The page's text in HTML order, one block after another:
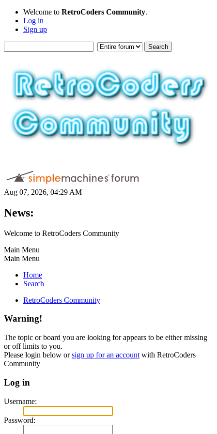
Welcome to RetroCoders Community.
Log in
Sign up
Aug 07, 2026, 04:29 AM
News:
Welcome to RetroCoders Community
Main Menu
Main Menu
Home
Search
RetroCoders Community
Warning!
The topic or board you are looking for appears to be either missing
or off limits to you.
Please login below orsign up for an account with RetroCoders
Community
Log in
Username:
Password: